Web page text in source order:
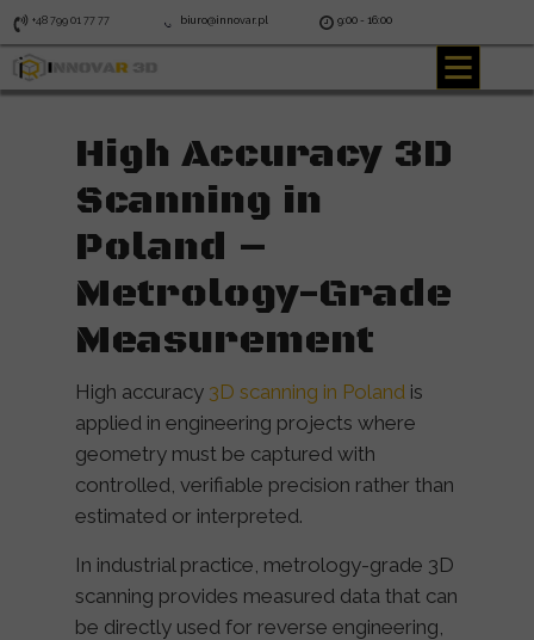
+48 799 01 77 77 biuro@innovar.pl 9:00 - 16:00
High accuracy 3D scanning in Poland is
applied in engineering projects where
geometry must be captured with
controlled, verifiable precision rather than
estimated or interpreted.
In industrial practice, metrology-grade 3D
scanning provides measured data that can
be directly used for reverse engineering,
High Accuracy 3D
Scanning in
Poland –
Metrology-Grade
Measurement